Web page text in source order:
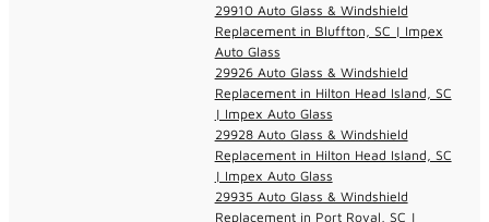
29910 Auto Glass & Windshield
Replacement in Bluffton, SC | Impex
Auto Glass
29926 Auto Glass & Windshield
Replacement in Hilton Head Island, SC
| Impex Auto Glass
29928 Auto Glass & Windshield
Replacement in Hilton Head Island, SC
| Impex Auto Glass
29935 Auto Glass & Windshield
Replacement in Port Royal, SC |